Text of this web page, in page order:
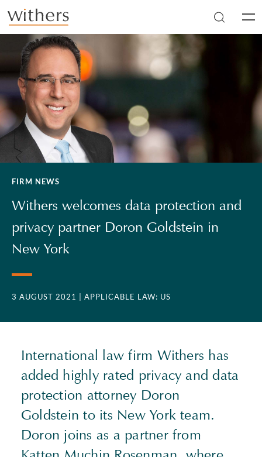
Skip to main content
FIRM NEWS
Withers welcomes data protection and
privacy partner Doron Goldstein in
New York
3 AUGUST 2021 | APPLICABLE LAW: US
International law firm Withers has
added highly rated privacy and data
protection attorney Doron
Goldstein to its New York team.
Doron joins as a partner from